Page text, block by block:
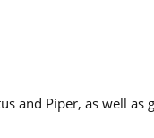
and Piper, as well